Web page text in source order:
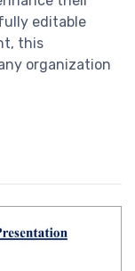
editable
this
organization